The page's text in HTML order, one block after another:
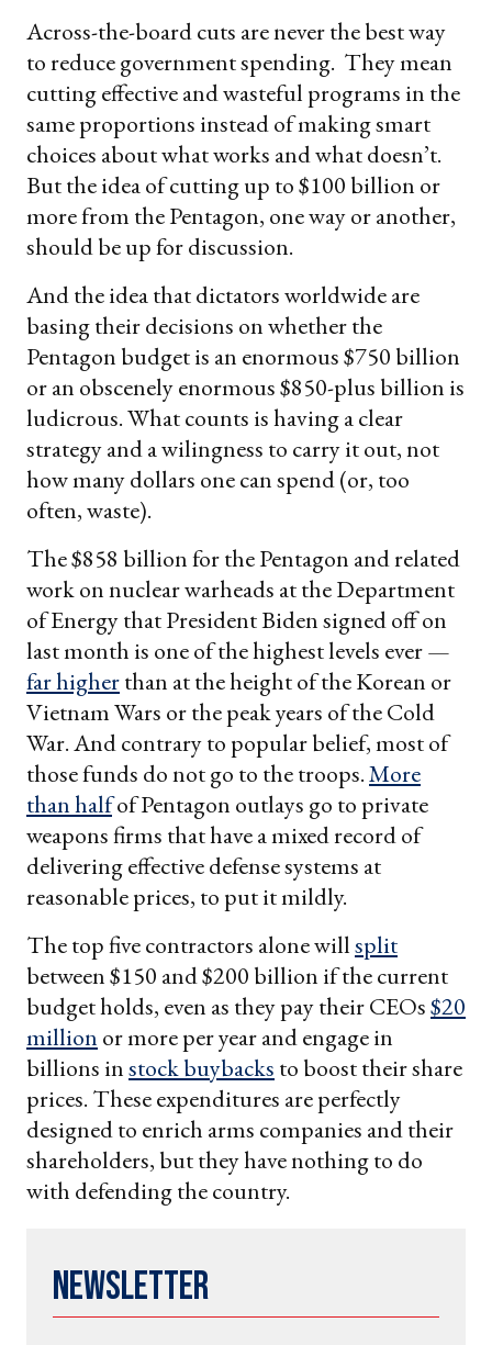
Across-the-board cuts are never the best way
to reduce government spending. They mean
cutting effective and wasteful programs in the
same proportions instead of making smart
choices about what works and what doesn’t.
But the idea of cutting up to $100 billion or
more from the Pentagon, one way or another,
should be up for discussion.
And the idea that dictators worldwide are
basing their decisions on whether the
Pentagon budget is an enormous $750 billion
or an obscenely enormous $850-plus billion is
ludicrous. What counts is having a clear
strategy and a wilingness to carry it out, not
how many dollars one can spend (or, too
often, waste).
The $858 billion for the Pentagon and related
work on nuclear warheads at the Department
of Energy that President Biden signed off on
last month is one of the highest levels ever —
far higherthan at the height of the Korean or
Vietnam Wars or the peak years of the Cold
War. And contrary to popular belief, most of
those funds do not go to the troops.More
than halfof Pentagon outlays go to private
weapons firms that have a mixed record of
delivering effective defense systems at
reasonable prices, to put it mildly.
The top five contractors alone willsplit
between $150 and $200 billion if the current
budget holds, even as they pay their CEOs$20
million or more per year and engage in
billions instock buybacks to boost their share
prices. These expenditures are perfectly
designed to enrich arms companies and their
shareholders, but they have nothing to do
with defending the country.
Newsletter